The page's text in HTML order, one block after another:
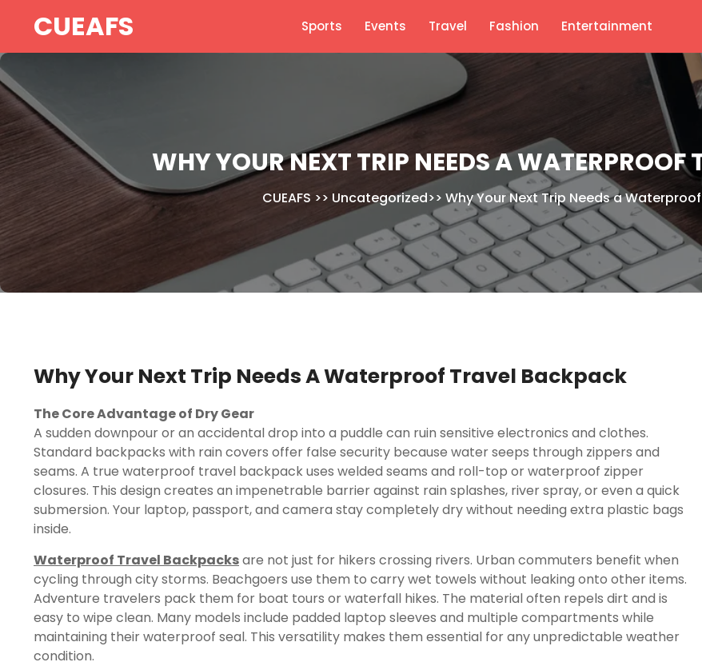
CUEAFS Sports Events Travel Fashion Entertainment
WHY YOUR NEXT TRIP NEEDS A
CUEAFS >> Uncategorized>> Why Your Next Trip Needs a
Why Your Next Trip Needs A Waterproof Travel Backpack
The Core Advantage of Dry Gear
A sudden downpour or an accidental drop into a puddle can ruin sensitive electronics and clothes.
Standard backpacks with rain covers offer false security because water seeps through zippers and
seams. A true waterproof travel backpack uses welded seams and roll-top or waterproof zipper
closures. This design creates an impenetrable barrier against rain splashes, river spray, or even a quick
submersion. Your laptop, passport, and camera stay completely dry without needing extra plastic bags
inside.
Waterproof Travel Backpacksare not just for hikers crossing rivers. Urban commuters benefit when
cycling through city storms. Beachgoers use them to carry wet towels without leaking onto other items.
Adventure travelers pack them for boat tours or waterfall hikes. The material often repels dirt and is
easy to wipe clean. Many models include padded laptop sleeves and multiple compartments while
maintaining their waterproof seal. This versatility makes them essential for any unpredictable weather
condition.